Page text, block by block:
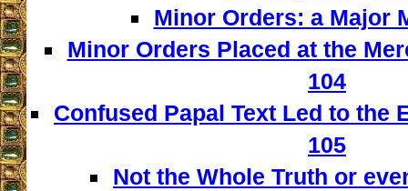
Minor Orders: a Major
Minor Orders Placed at the
104
Confused Papal Text Led to the
105
Not the Whole Truth or